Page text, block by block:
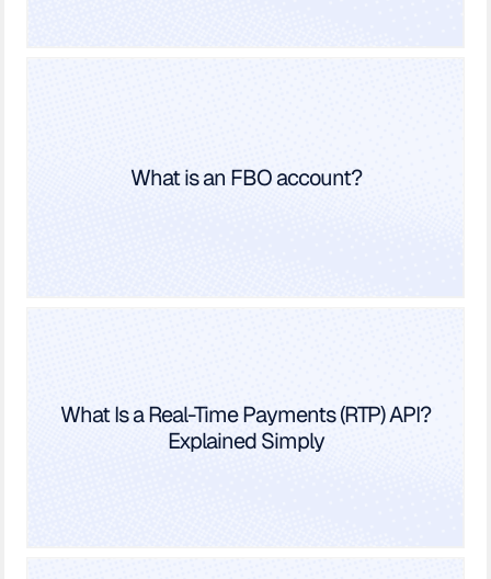
What is an FBO account?
What Is a Real-Time Payments (RTP) API?
Explained Simply